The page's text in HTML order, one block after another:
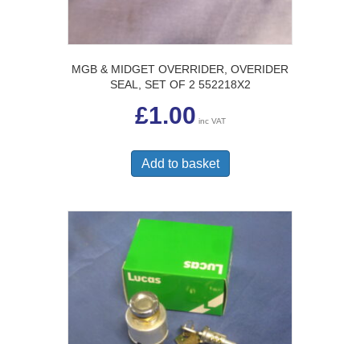
MGB & MIDGET OVERRIDER, OVERIDER
SEAL, SET OF 2 552218X2
£1.00 inc VAT
Add to basket